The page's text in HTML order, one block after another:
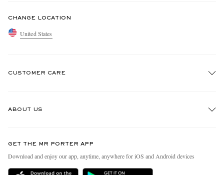
CHANGE LOCATION
United States
CUSTOMER CARE
Delivery
ABOUT US
People & Planet
Sustainability Strategy
GET THE MR PORTER APP
Download and enjoy our app, anytime, anywhere for iOS and Android devices